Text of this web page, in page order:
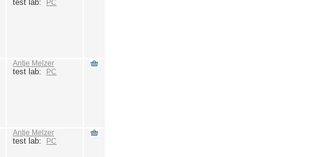
test lab: PC
Antje Melzer
test lab: PC
Antje Melzer
test lab: PC